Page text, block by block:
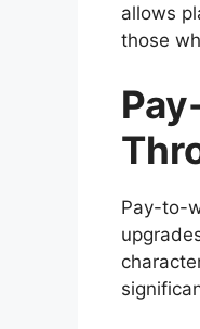
allows
those
Pay-to-